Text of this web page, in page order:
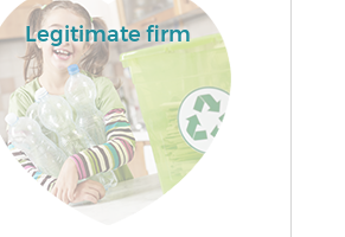
Legitimate firm